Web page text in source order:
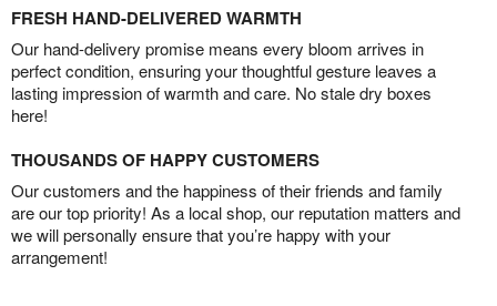
FRESH HAND-DELIVERED WARMTH
Our hand-delivery promise means every bloom arrives in
perfect condition, ensuring your thoughtful gesture leaves a
lasting impression of warmth and care. No stale dry boxes
here!
THOUSANDS OF HAPPY CUSTOMERS
Our customers and the happiness of their friends and family
are our top priority! As a local shop, our reputation matters and
we will personally ensure that you’re happy with your
arrangement!